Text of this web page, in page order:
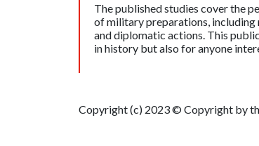
The published studies cover the
of military preparations,
and diplomatic actions. This
in history but also for anyone
Copyright (c) 2023 © Copyright by